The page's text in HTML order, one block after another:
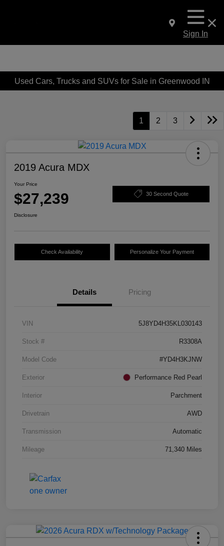
Sign In
Used Cars, Trucks and SUVs for Sale in Greenwood IN
1 2 3
2019 Acura MDX
Your Price
$27,239 30 Second Quote
Disclosure
Check Availability Personalize Your Payment
Details Pricing
VIN 5J8YD4H35KL030143
Stock # R3308A
Model Code #YD4H3KJNW
Exterior Performance Red Pearl
Interior Parchment
Drivetrain AWD
Transmission Automatic
Mileage 71,340 Miles